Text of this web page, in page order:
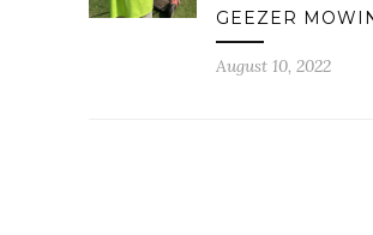
GEEZER
August 10, 2022